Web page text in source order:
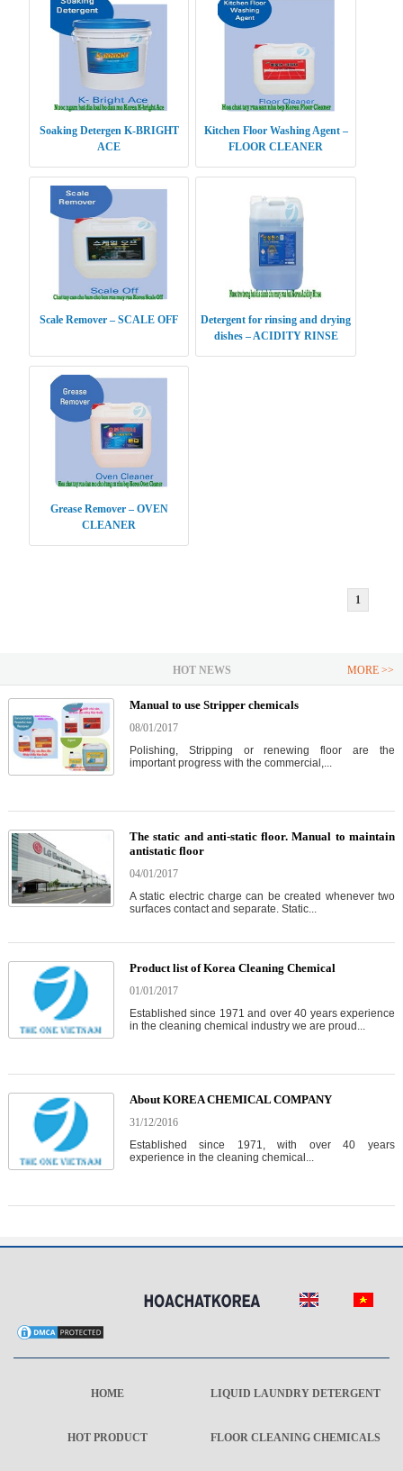
Soaking Detergen K-BRIGHT
ACE
Kitchen Floor Washing Agent –
FLOOR CLEANER
Scale Remover – SCALE OFF
Detergent for rinsing and drying
dishes – ACIDITY RINSE
Grease Remover – OVEN
CLEANER
1
HOT NEWS MORE >>
Manual to use Stripper chemicals
08/01/2017
Polishing, Stripping or renewing floor are the
important progress with the commercial,...
The static and anti-static floor. Manual to maintain
antistatic floor
04/01/2017
A static electric charge can be created whenever two
surfaces contact and separate. Static...
Product list of Korea Cleaning Chemical
01/01/2017
Established since 1971 and over 40 years experience
in the cleaning chemical industry we are proud...
About KOREA CHEMICAL COMPANY
31/12/2016
Established since 1971, with over 40 years
experience in the cleaning chemical...
HOME LIQUID LAUNDRY DETERGENT
HOT PRODUCT FLOOR CLEANING CHEMICALS